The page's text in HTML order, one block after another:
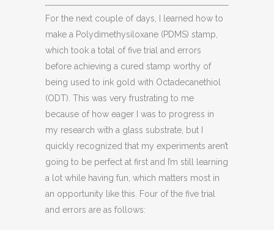
For the next couple of days, I learned how to
make a Polydimethysiloxane (PDMS) stamp,
which took a total of five trial and errors
before achieving a cured stamp worthy of
being used to ink gold with Octadecanethiol
(ODT). This was very frustrating to me
because of how eager I was to progress in
my research with a glass substrate, but I
quickly recognized that my experiments aren’t
going to be perfect at first and I’m still learning
a lot while having fun, which matters most in
an opportunity like this. Four of the five trial
and errors are as follows: